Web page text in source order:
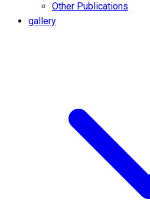
Other Publications
gallery